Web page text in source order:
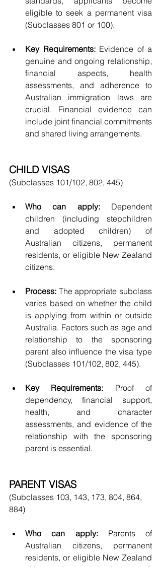
eligible to seek a permanent visa
(Subclasses 801 or 100).
Key Requirements: Evidence of a
genuine and ongoing relationship,
financial aspects, health
assessments, and adherence to
Australian immigration laws are
crucial. Financial evidence can
include joint financial commitments
and shared living arrangements.
CHILD VISAS
(Subclasses 101/102, 802, 445)
Who can apply: Dependent
children (including stepchildren
and adopted children) of
Australian citizens, permanent
residents, or eligible New Zealand
citizens.
Process: The appropriate subclass
varies based on whether the child
is applying from within or outside
Australia. Factors such as age and
relationship to the sponsoring
parent also influence the visa type
(Subclasses 101/102, 802, 445).
Key Requirements: Proof of
dependency, financial support,
health, and character
assessments, and evidence of the
relationship with the sponsoring
parent is essential.
PARENT VISAS
(Subclasses 103, 143, 173, 804, 864,
884)
Who can apply: Parents of
Australian citizens, permanent
residents, or eligible New Zealand